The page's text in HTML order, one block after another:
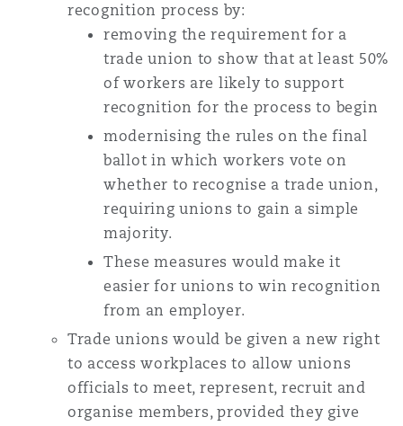
recognition process by:
removing the requirement for a
trade union to show that at least 50%
of workers are likely to support
recognition for the process to begin
modernising the rules on the final
ballot in which workers vote on
whether to recognise a trade union,
requiring unions to gain a simple
majority.
These measures would make it
easier for unions to win recognition
from an employer.
Trade unions would be given a new right
to access workplaces to allow unions
officials to meet, represent, recruit and
organise members, provided they give